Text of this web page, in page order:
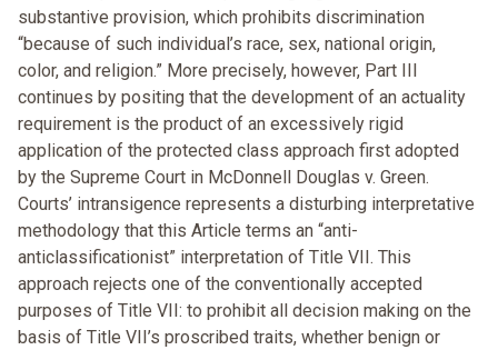
substantive provision, which prohibits discrimination
“because of such individual’s race, sex, national origin,
color, and religion.” More precisely, however, Part III
continues by positing that the development of an actuality
requirement is the product of an excessively rigid
application of the protected class approach first adopted
by the Supreme Court in McDonnell Douglas v. Green.
Courts’ intransigence represents a disturbing interpretative
methodology that this Article terms an “anti-
anticlassificationist” interpretation of Title VII. This
approach rejects one of the conventionally accepted
purposes of Title VII: to prohibit all decision making on the
basis of Title VII’s proscribed traits, whether benign or